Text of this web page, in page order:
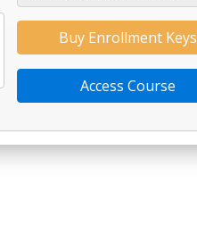
Buy Enrollment Keys
Access Course